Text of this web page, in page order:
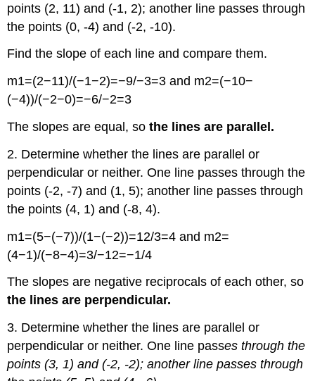
points (2, 11) and (-1, 2); another line passes through
the points (0, -4) and (-2, -10).
Find the slope of each line and compare them.
m1=(2−11)/(−1−2)=−9/−3=3 and m2=(−10−
(−4))/(−2−0)=−6/−2=3
The slopes are equal, sothe lines are parallel.
2. Determine whether the lines are parallel or
perpendicular or neither. One line passes through the
points (-2, -7) and (1, 5); another line passes through
the points (4, 1) and (-8, 4).
m1=(5−(−7))/(1−(−2))=12/3=4 and m2=
(4−1)/(−8−4)=3/−12=−1/4
The slopes are negative reciprocals of each other, so
the lines are perpendicular.
3. Determine whether the lines are parallel or
perpendicular or neither. One line passes through the
points (3, 1) and (-2, -2); another line passes through